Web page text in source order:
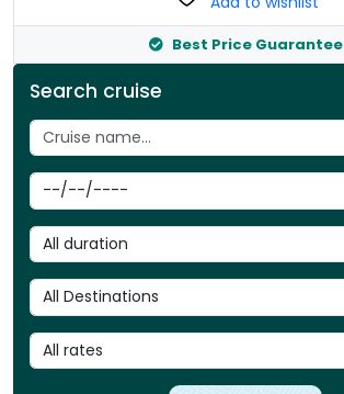
Best Price Guarantee
Search cruise